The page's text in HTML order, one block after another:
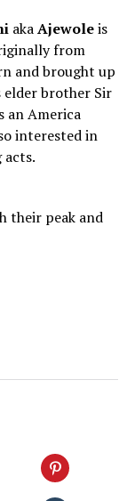
akaAjewoleis
from
and brought up
brother Sir
an America
interested in
their peak and
Click
to
on